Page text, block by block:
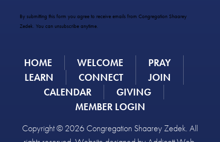
Use.
Please
blank.
By submitting this form you agree to receive emails from Congregation Shaarey
Zedek. You can unsubscribe anytime.
HOME WELCOME
PRAY
LEARN
CONNECT
JOIN
CALENDAR
GIVING
MEMBER LOGIN
Copyright © 2026 Congregation Shaarey Zedek. All